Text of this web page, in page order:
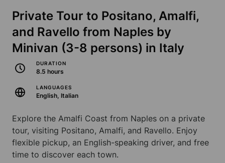
Private Tour to Positano, Amalfi,
and Ravello from Naples by
Minivan (3-8 persons) in Italy
DURATION
8.5 hours
LANGUAGES
English, Italian
Explore the Amalfi Coast from Naples on a private
tour, visiting Positano, Amalfi, and Ravello. Enjoy
flexible pickup, an English-speaking driver, and free
time to discover each town.